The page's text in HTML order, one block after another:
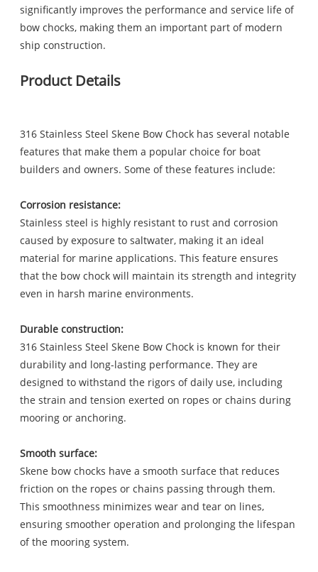
significantly improves the performance and service life of
bow chocks, making them an important part of modern
ship construction.
Product Details
316 Stainless Steel Skene Bow Chock has several notable
features that make them a popular choice for boat
builders and owners. Some of these features include:
Corrosion resistance:
Stainless steel is highly resistant to rust and corrosion
caused by exposure to saltwater, making it an ideal
material for marine applications. This feature ensures
that the bow chock will maintain its strength and integrity
even in harsh marine environments.
Durable construction:
316 Stainless Steel Skene Bow Chock is known for their
durability and long-lasting performance. They are
designed to withstand the rigors of daily use, including
the strain and tension exerted on ropes or chains during
mooring or anchoring.
Smooth surface:
Skene bow chocks have a smooth surface that reduces
friction on the ropes or chains passing through them.
This smoothness minimizes wear and tear on lines,
ensuring smoother operation and prolonging the lifespan
of the mooring system.